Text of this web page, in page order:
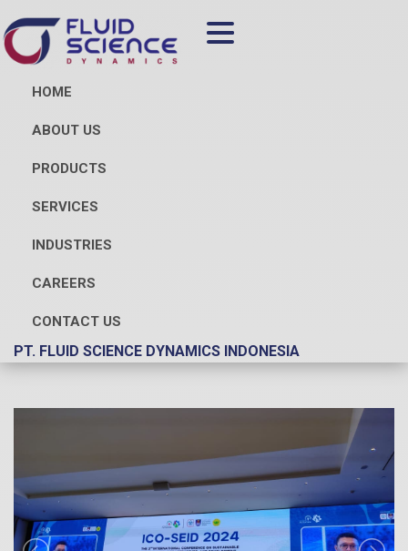
HOME
ABOUT US
PRODUCTS
SERVICES
INDUSTRIES
CAREERS
CONTACT US
PT. FLUID SCIENCE DYNAMICS INDONESIA